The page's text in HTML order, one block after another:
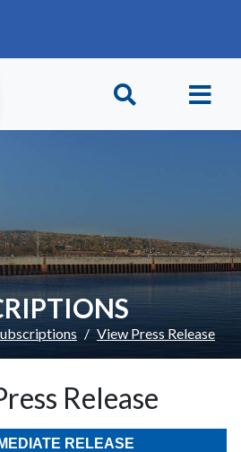
View Press Release
Release
RELEASE